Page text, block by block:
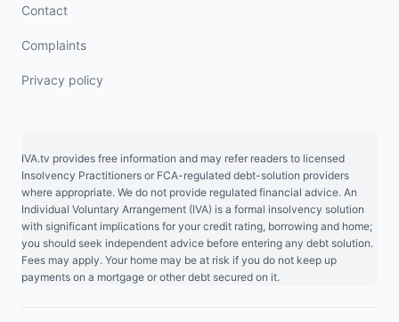
Contact
Complaints
Privacy policy
IVA.tv provides free information and may refer readers to licensed
Insolvency Practitioners or FCA-regulated debt-solution providers
where appropriate. We do not provide regulated financial advice. An
Individual Voluntary Arrangement (IVA) is a formal insolvency solution
with significant implications for your credit rating, borrowing and home;
you should seek independent advice before entering any debt solution.
Fees may apply. Your home may be at risk if you do not keep up
payments on a mortgage or other debt secured on it.